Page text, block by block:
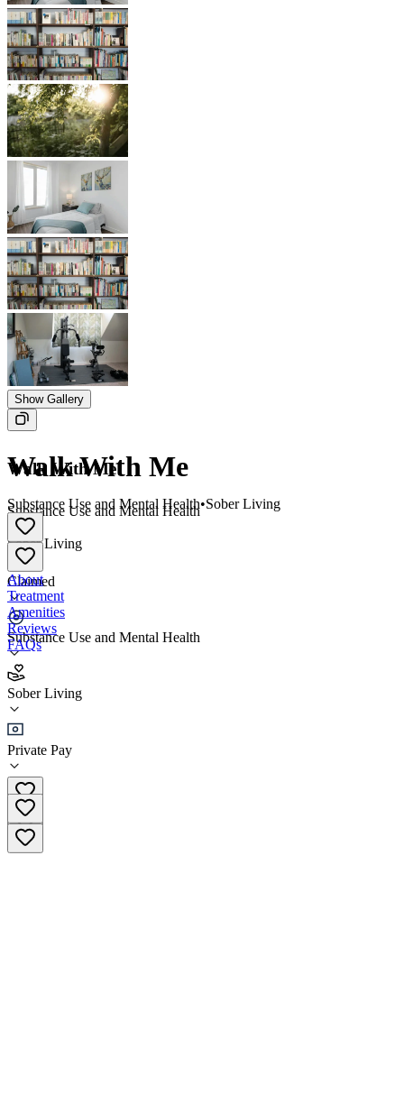
Show Gallery
Walk With Me
Substance Use and Mental Health
Sober Living
Claimed
Substance Use and Mental Health
Sober Living
Private Pay
Walk With Me
Substance Use and Mental Health•Sober Living
About
Treatment
Amenities
Reviews
FAQs
Walk With Me
Sober Living
(213) 516-5531